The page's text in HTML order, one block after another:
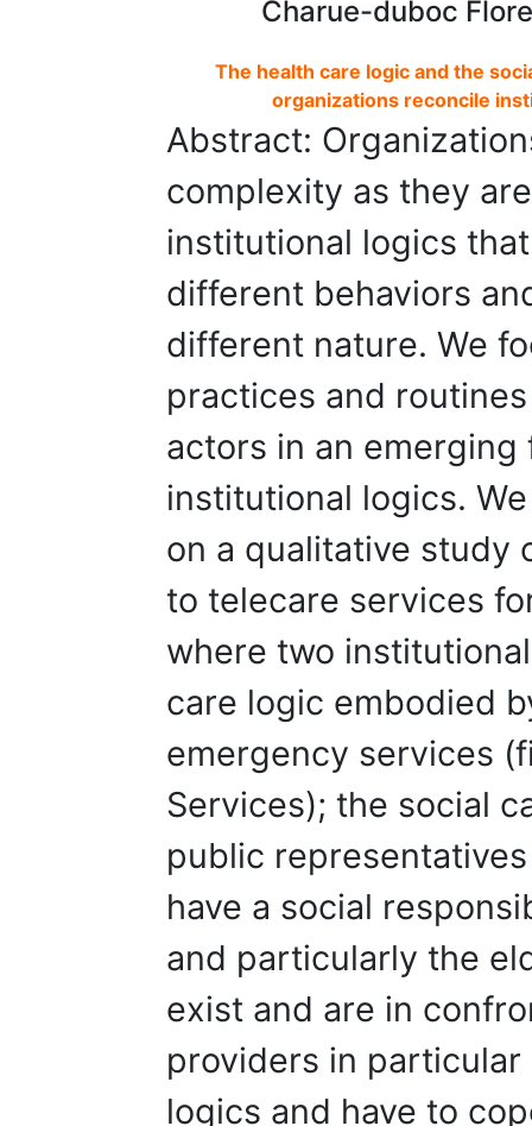
Charue-duboc
The health care logic and the
organizations reconcile
Abstract:
complexity as they
institutional logics
different behaviors
different nature. We
practices and
actors in an
institutional logics.
on a qualitative study
to telecare services
where two
care logic embodied
emergency services
Services); the social
public
have a social
and particularly the
exist and are in
providers in
logics and have to